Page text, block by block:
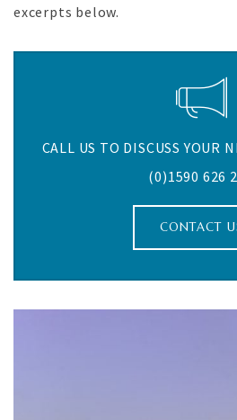
excerpts below.
CALL US TO DISCUSS YOUR
(0)1590 626
CONTACT